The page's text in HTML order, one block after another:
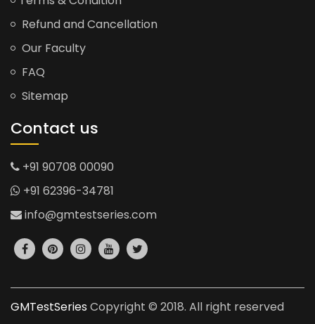
Refund and Cancellation
Our Faculty
FAQ
Sitemap
Contact us
+91 90708 00090
+91 62396-34781
info@gmtestseries.com
GMTestSeries Copyright © 2018. All right reserved